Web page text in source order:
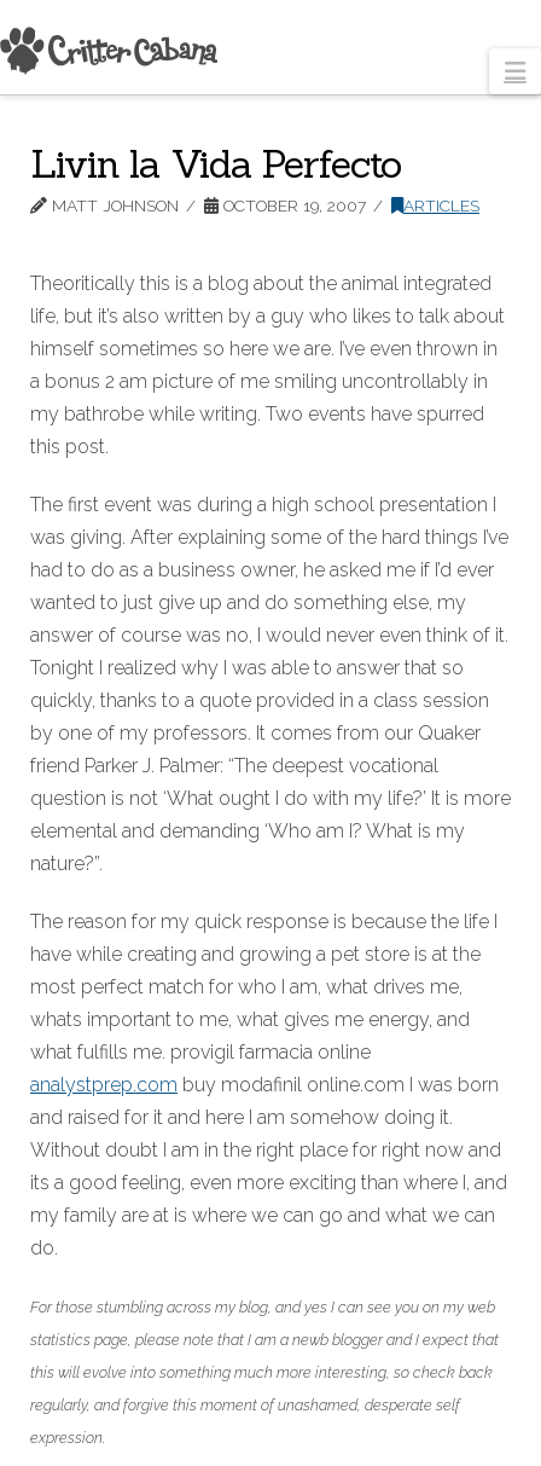
Livin la Vida Perfecto
MATT JOHNSON OCTOBER 19, 2007 ARTICLES
Theoritically this is a blog about the animal integrated
life, but it’s also written by a guy who likes to talk about
himself sometimes so here we are. I’ve even thrown in
a bonus 2 am picture of me smiling uncontrollably in
my bathrobe while writing. Two events have spurred
this post.
The first event was during a high school presentation I
was giving. After explaining some of the hard things I’ve
had to do as a business owner, he asked me if I’d ever
wanted to just give up and do something else, my
answer of course was no, I would never even think of it.
Tonight I realized why I was able to answer that so
quickly, thanks to a quote provided in a class session
by one of my professors. It comes from our Quaker
friend Parker J. Palmer: “The deepest vocational
question is not ‘What ought I do with my life?’ It is more
elemental and demanding ‘Who am I? What is my
nature?”.
The reason for my quick response is because the life I
have while creating and growing a pet store is at the
most perfect match for who I am, what drives me,
whats important to me, what gives me energy, and
what fulfills me. provigil farmacia online
analystprep.com buy modafinil online.com I was born
and raised for it and here I am somehow doing it.
Without doubt I am in the right place for right now and
its a good feeling, even more exciting than where I, and
my family are at is where we can go and what we can
do.
For those stumbling across my blog, and yes I can see you on my web
statistics page, please note that I am a newb blogger and I expect that
this will evolve into something much more interesting, so check back
regularly, and forgive this moment of unashamed, desperate self
expression.